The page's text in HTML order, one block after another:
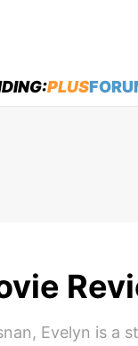
PLUS
Evelyn is a